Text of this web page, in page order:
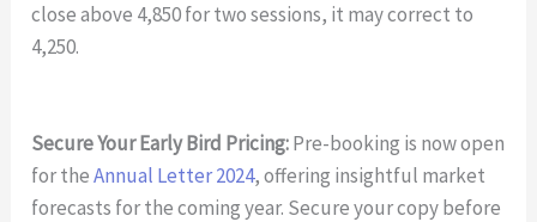
close above 4,850 for two sessions, it may correct to
4,250.
Secure Your Early Bird Pricing:Pre-booking is now open
for theAnnual Letter 2024, offering insightful market
forecasts for the coming year. Secure your copy before